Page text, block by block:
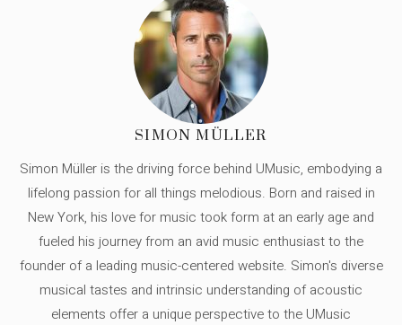
SIMON MÜLLER
Simon Müller is the driving force behind UMusic, embodying a
lifelong passion for all things melodious. Born and raised in
New York, his love for music took form at an early age and
fueled his journey from an avid music enthusiast to the
founder of a leading music-centered website. Simon's diverse
musical tastes and intrinsic understanding of acoustic
elements offer a unique perspective to the UMusic